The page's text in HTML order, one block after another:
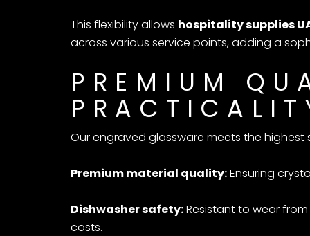
This flexibility allows hospitality supplies
across various service points, adding a
PREMIUM
Our engraved glassware meets the highest
Premium material quality:Ensuring
Dishwasher safety:Resistant to wear
costs.